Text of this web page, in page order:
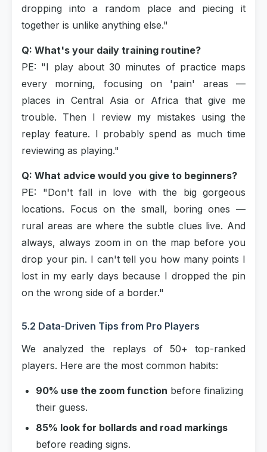
dropping into a random place and piecing it
together is unlike anything else."
Q: What's your daily training routine?
PE: "I play about 30 minutes of practice maps
every morning, focusing on 'pain' areas —
places in Central Asia or Africa that give me
trouble. Then I review my mistakes using the
replay feature. I probably spend as much time
reviewing as playing."
Q: What advice would you give to beginners?
PE: "Don't fall in love with the big gorgeous
locations. Focus on the small, boring ones —
rural areas are where the subtle clues live. And
always, always zoom in on the map before you
drop your pin. I can't tell you how many points I
lost in my early days because I dropped the pin
on the wrong side of a border."
5.2 Data-Driven Tips from Pro Players
We analyzed the replays of 50+ top-ranked
players. Here are the most common habits:
90% use the zoom function before finalizing
their guess.
85% look for bollards and road markings
before reading signs.